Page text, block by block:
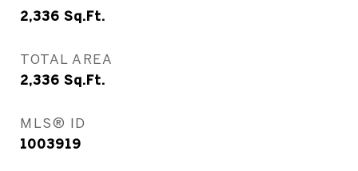
2,336 Sq.Ft.
TOTAL AREA
2,336 Sq.Ft.
MLS® ID
1003919